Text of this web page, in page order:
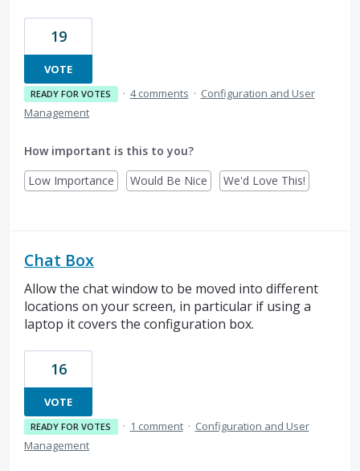
19
VOTE
READY FOR VOTES · 4 comments · Configuration and User
Management
How important is this to you?
Low Importance
Would Be Nice We'd Love This!
Chat Box
Allow the chat window to be moved into different
locations on your screen, in particular if using a
laptop it covers the configuration box.
16
VOTE
READY FOR VOTES · 1 comment · Configuration and User
Management